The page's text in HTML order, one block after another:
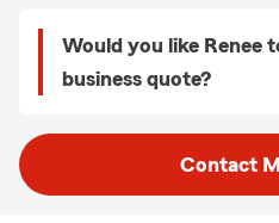
Would you like Renee
business quote?
Contact